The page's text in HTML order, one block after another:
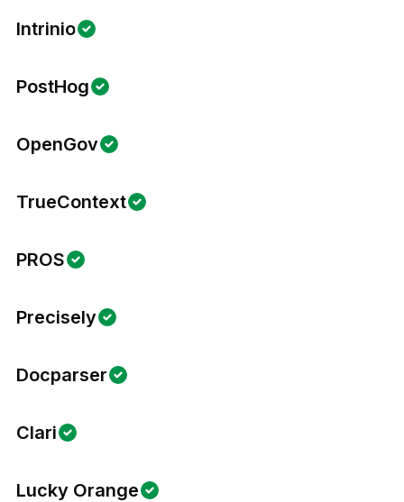
Intrinio
PostHog
OpenGov
TrueContext
PROS
Precisely
Docparser
Clari
Lucky Orange